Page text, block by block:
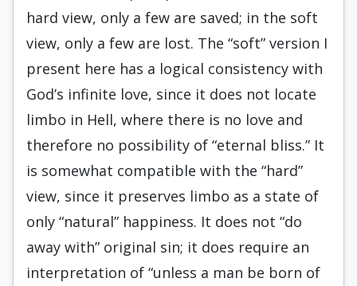
hard view, only a few are saved; in the soft
view, only a few are lost. The “soft” version I
present here has a logical consistency with
God’s infinite love, since it does not locate
limbo in Hell, where there is no love and
therefore no possibility of “eternal bliss.” It
is somewhat compatible with the “hard”
view, since it preserves limbo as a state of
only “natural” happiness. It does not “do
away with” original sin; it does require an
interpretation of “unless a man be born of